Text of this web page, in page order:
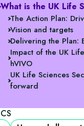
What is the UK Life
The Action Plan:
Vision and targets
Delivering the Plan:
Impact of the UK
hVIVO
UK Life Sciences
forward